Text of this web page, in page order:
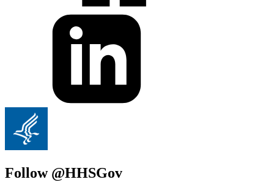
Follow @HHSGov